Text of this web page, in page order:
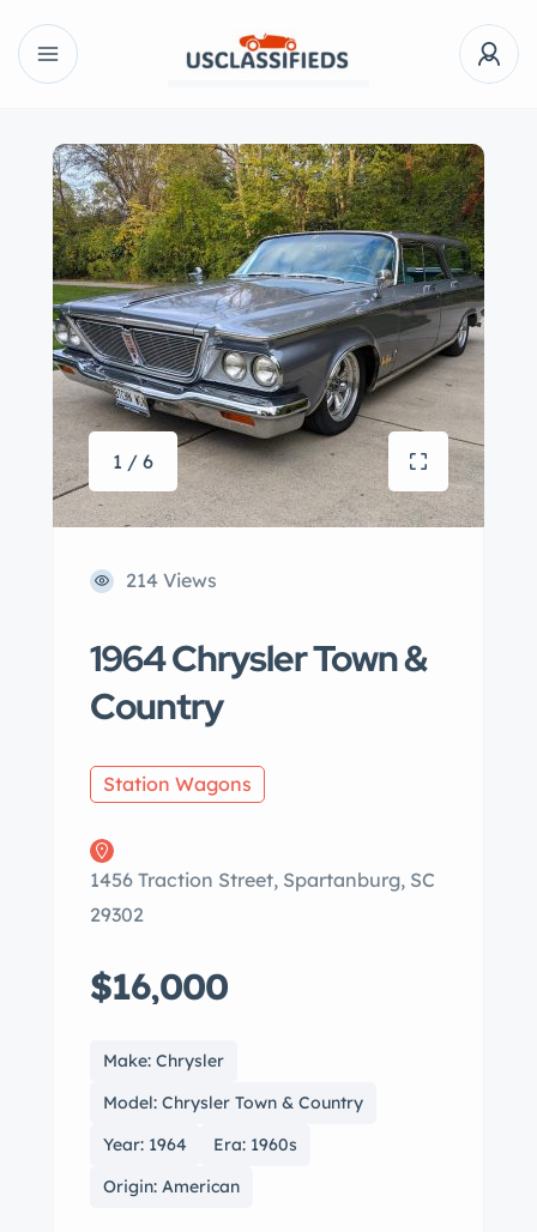
1 / 6
214 Views
1964 Chrysler Town &
Country
Station Wagons
1456 Traction Street, Spartanburg, SC
29302
$16,000
Make: Chrysler
Model: Chrysler Town & Country
Year: 1964
Era: 1960s
Origin: American